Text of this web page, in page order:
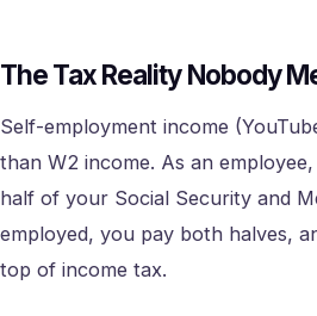
The Tax Reality Nobody
Self-employment income
than W2 income. As an
half of your Social Security and
employed, you pay both halves,
top of income tax.